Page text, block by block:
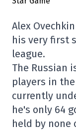
Alex
his very first
league.
The Russian
players in
currently
he's only 64
held by none